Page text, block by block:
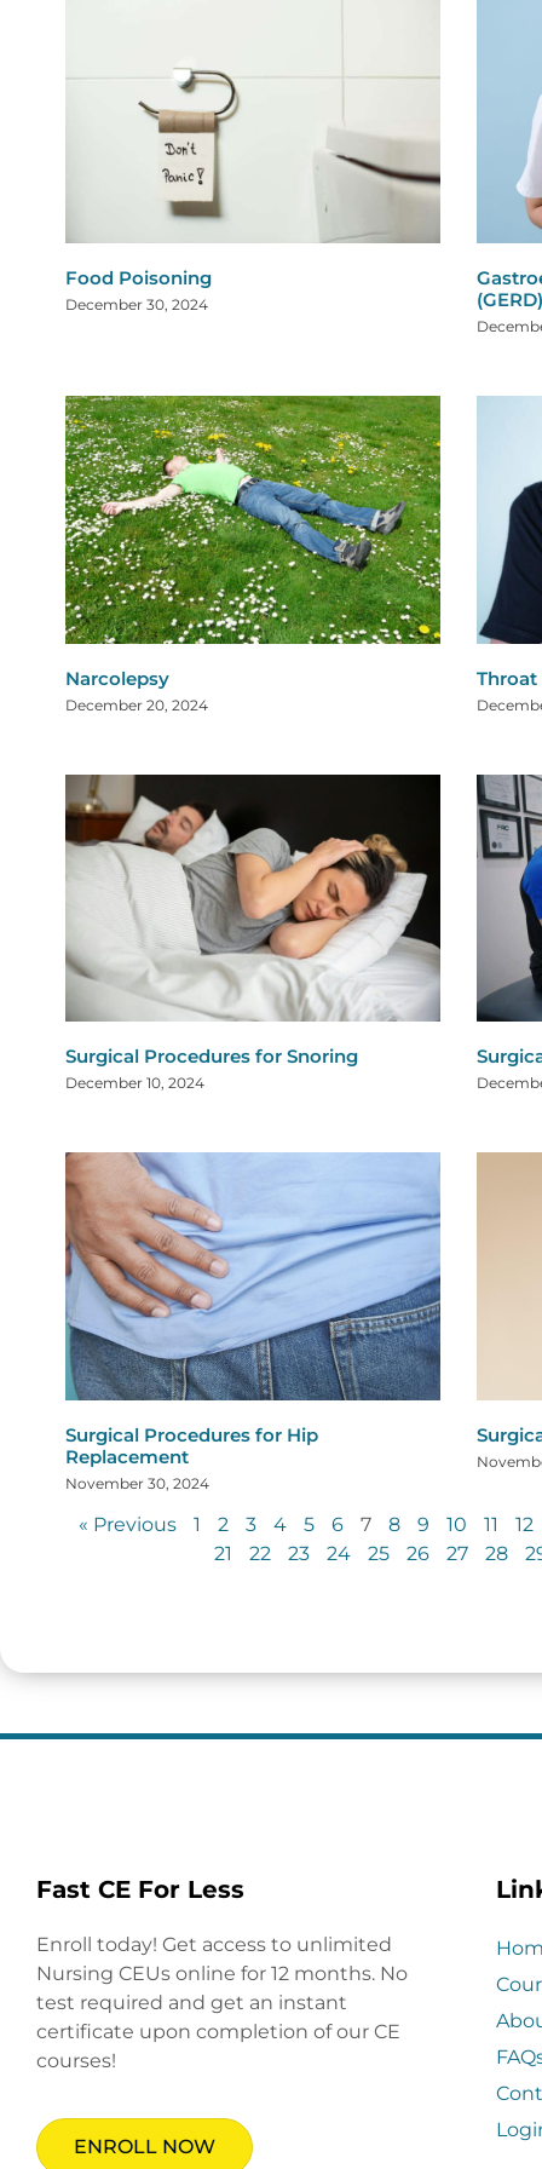
Food Poisoning
December 30, 2024
Narcolepsy
December 20, 2024
Throat
Surgical Procedures for Snoring
December 10, 2024
Surgical Procedures for Hip
Replacement
November 30, 2024
« Previous 1 2 3 4 5 6 7 8 9 10 11
12
21
22 23 24 25 26 27 28
Fast CE For Less
Enroll today! Get access to unlimited
Nursing CEUs online for 12 months. No
test required and get an instant
certificate upon completion of our CE
courses!
ENROLL NOW